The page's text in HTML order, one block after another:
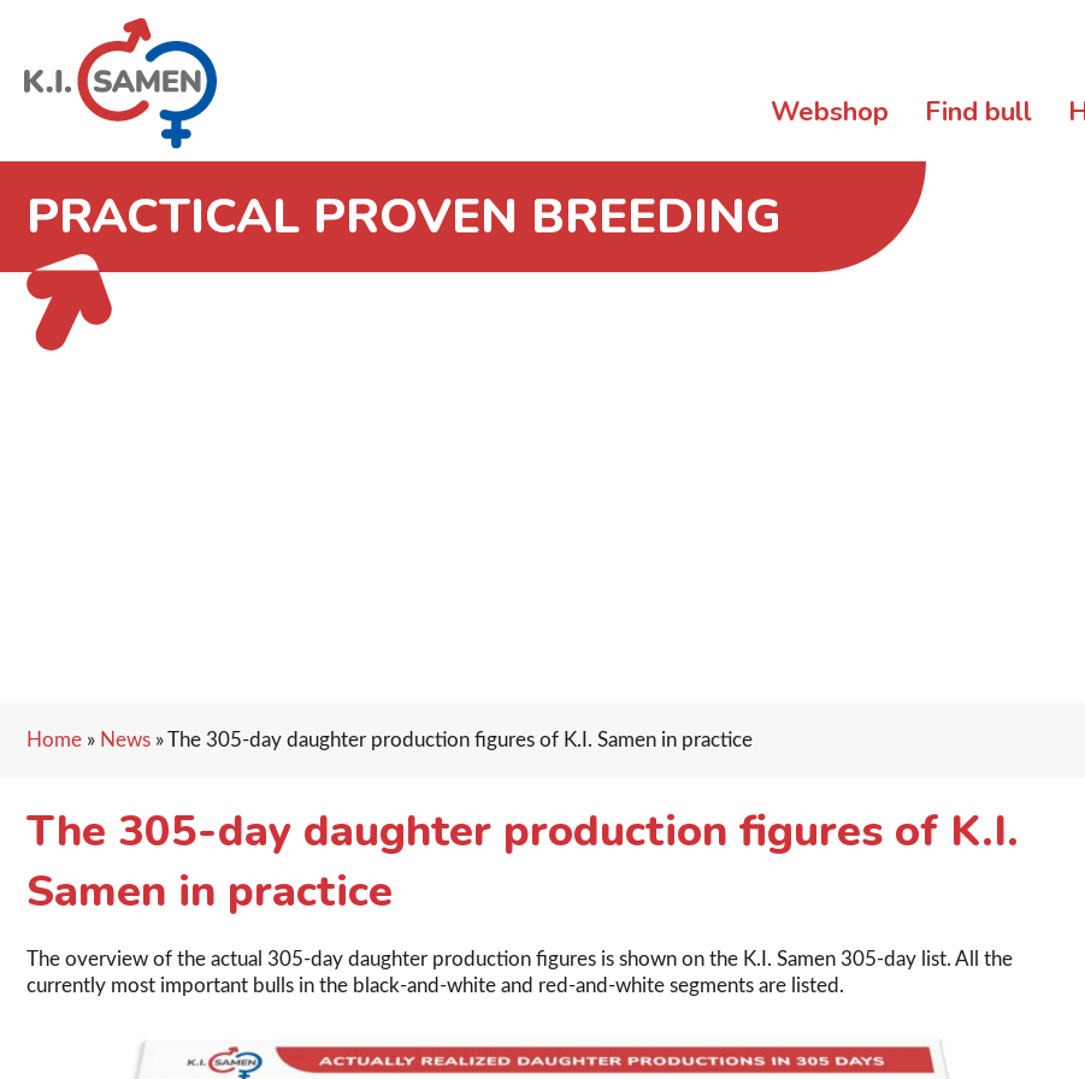
Webshop Find bull
PRACTICAL PROVEN BREEDING
Home » News » The 305-day daughter production figures of K.I. Samen in practice
The 305-day daughter production figures of K.I.
Samen in practice
The overview of the actual 305-day daughter production figures is shown on the K.I. Samen 305-day list. All the
currently most important bulls in the black-and-white and red-and-white segments are listed.